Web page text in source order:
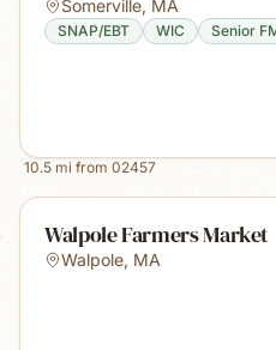
Somerville, MA
SNAP/EBT WIC Senior
10.5 mi from 02457
Walpole Farmers Market
Walpole, MA